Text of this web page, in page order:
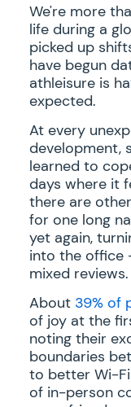
We're more
life during a
picked up
have begun
athleisure is
expected.
At every
development,
learned to
days where it
there are
for one long
yet again,
into the office
mixed reviews.
About 39% of
of joy at the
noting their
boundaries
to better Wi-
of in-person